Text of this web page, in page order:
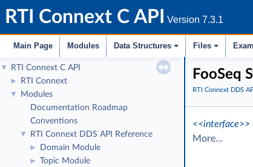
RTI Connext C API Version 7.3.1
Main Page Modules Data Structures Files
▼ RTI Connext C API
► RTI Connext
▼
Modules
Documentation Roadmap
Conventions
▼ RTI Connext DDS API Reference
► Domain Module
► Topic Module
FooSeq
RTI Connext DDS
<<interface>>
More...